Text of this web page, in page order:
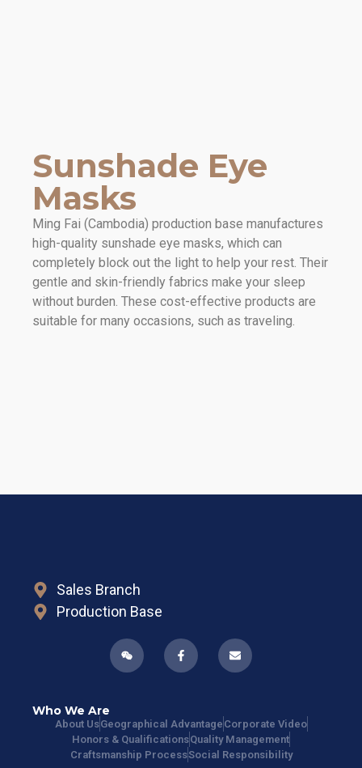
Sunshade Eye
Masks
Ming Fai (Cambodia) production base manufactures
high-quality sunshade eye masks, which can
completely block out the light to help your rest. Their
gentle and skin-friendly fabrics make your sleep
without burden. These cost-effective products are
suitable for many occasions, such as traveling.
Sales Branch
Production Base
Who We Are
About UsGeographical Advantage Corporate Video
Honors & QualificationsQuality Management
Craftsmanship ProcessSocial Responsibility